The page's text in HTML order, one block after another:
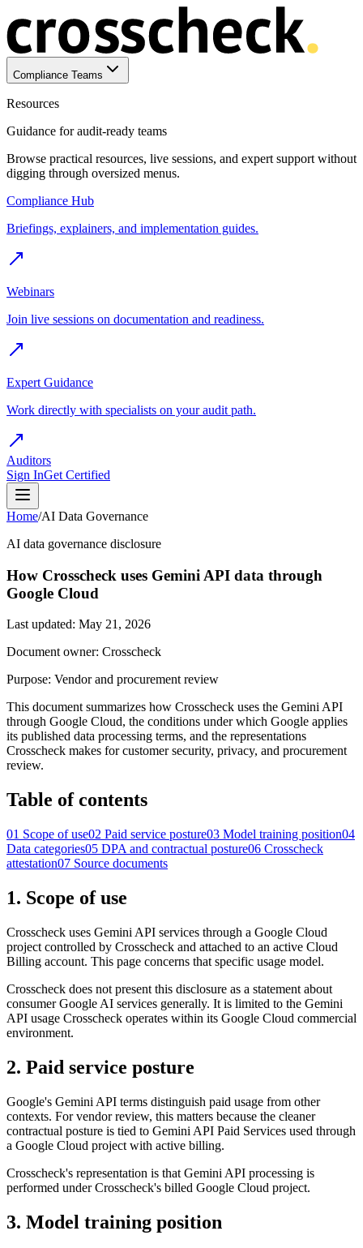
Compliance Teams
Resources
Guidance for audit-ready teams
Browse practical resources, live sessions, and expert support without
digging through oversized menus.
Compliance Hub
Briefings, explainers, and implementation guides.
Webinars
Join live sessions on documentation and readiness.
Expert Guidance
Work directly with specialists on your audit path.
Auditors
Sign InGet Certified
Home/AI Data Governance
AI data governance disclosure
How Crosscheck uses Gemini API data through
Google Cloud
Last updated: May 21, 2026
Document owner: Crosscheck
Purpose: Vendor and procurement review
This document summarizes how Crosscheck uses the Gemini API
through Google Cloud, the conditions under which Google applies
its published data processing terms, and the representations
Crosscheck makes for customer security, privacy, and procurement
review.
Table of contents
01 Scope of use02 Paid service posture03 Model training position04
Data categories05 DPA and contractual posture06 Crosscheck
attestation07 Source documents
1. Scope of use
Crosscheck uses Gemini API services through a Google Cloud
project controlled by Crosscheck and attached to an active Cloud
Billing account. This page concerns that specific usage model.
Crosscheck does not present this disclosure as a statement about
consumer Google AI services generally. It is limited to the Gemini
API usage Crosscheck operates within its Google Cloud commercial
environment.
2. Paid service posture
Google's Gemini API terms distinguish paid usage from other
contexts. For vendor review, this matters because the cleaner
contractual posture is tied to Gemini API Paid Services used through
a Google Cloud project with active billing.
Crosscheck's representation is that Gemini API processing is
performed under Crosscheck's billed Google Cloud project.
3. Model training position